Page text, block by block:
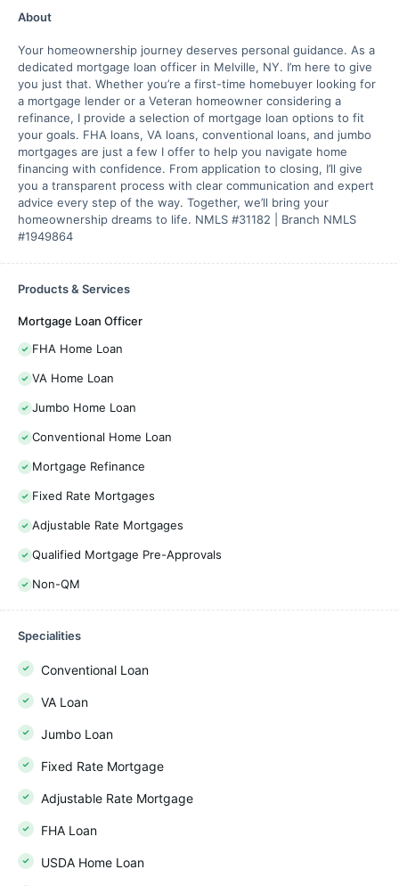
About
Your homeownership journey deserves personal guidance. As a
dedicated mortgage loan officer in Melville, NY. I’m here to give
you just that. Whether you’re a first-time homebuyer looking for
a mortgage lender or a Veteran homeowner considering a
refinance, I provide a selection of mortgage loan options to fit
your goals. FHA loans, VA loans, conventional loans, and jumbo
mortgages are just a few I offer to help you navigate home
financing with confidence. From application to closing, I’ll give
you a transparent process with clear communication and expert
advice every step of the way. Together, we’ll bring your
homeownership dreams to life. NMLS #31182 | Branch NMLS
#1949864
Products & Services
Mortgage Loan Officer
FHA Home Loan
VA Home Loan
Jumbo Home Loan
Conventional Home Loan
Mortgage Refinance
Fixed Rate Mortgages
Adjustable Rate Mortgages
Qualified Mortgage Pre-Approvals
Non-QM
Specialities
Conventional Loan
VA Loan
Jumbo Loan
Fixed Rate Mortgage
Adjustable Rate Mortgage
FHA Loan
USDA Home Loan